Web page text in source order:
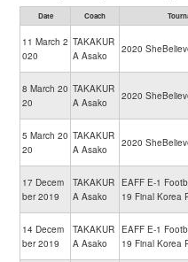
Date Coach
11 March 2
020
TAKAKUR
A Asako
2020
8 March 20
20
TAKAKUR
A Asako
2020
5 March 20
20
TAKAKUR
A Asako
2020
17 Decem
ber 2019
TAKAKUR
A Asako
EAFF E-1
19 Final Korea
14 Decem
ber 2019
TAKAKUR
A Asako
EAFF E-1
19 Final Korea